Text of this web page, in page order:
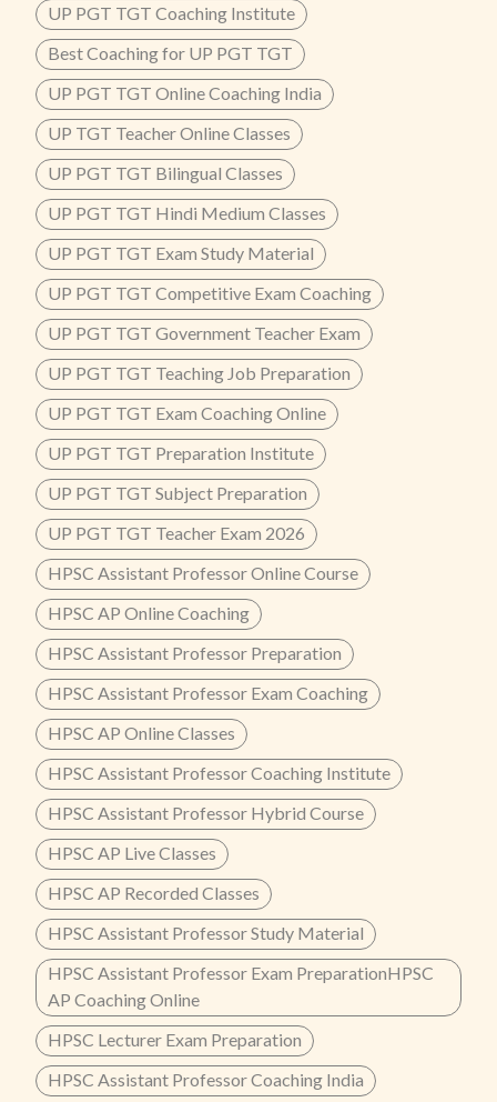
UP PGT TGT Coaching Institute
Best Coaching for UP PGT TGT
UP PGT TGT Online Coaching India
UP TGT Teacher Online Classes
UP PGT TGT Bilingual Classes
UP PGT TGT Hindi Medium Classes
UP PGT TGT Exam Study Material
UP PGT TGT Competitive Exam Coaching
UP PGT TGT Government Teacher Exam
UP PGT TGT Teaching Job Preparation
UP PGT TGT Exam Coaching Online
UP PGT TGT Preparation Institute
UP PGT TGT Subject Preparation
UP PGT TGT Teacher Exam 2026
HPSC Assistant Professor Online Course
HPSC AP Online Coaching
HPSC Assistant Professor Preparation
HPSC Assistant Professor Exam Coaching
HPSC AP Online Classes
HPSC Assistant Professor Coaching Institute
HPSC Assistant Professor Hybrid Course
HPSC AP Live Classes
HPSC AP Recorded Classes
HPSC Assistant Professor Study Material
HPSC Assistant Professor Exam PreparationHPSC
AP Coaching Online
HPSC Lecturer Exam Preparation
HPSC Assistant Professor Coaching India